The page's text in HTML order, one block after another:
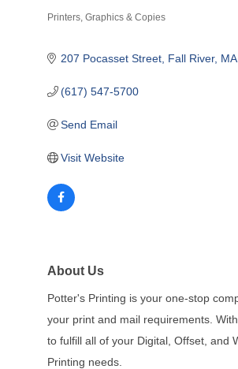
Printers, Graphics & Copies
207 Pocasset Street Fall River MA
(617) 547-5700
Send Email
Visit Website
About Us
Potter's Printing is your one-stop
your print and mail requirements.
to fulfill all of your Digital, Offset, and
Printing needs.